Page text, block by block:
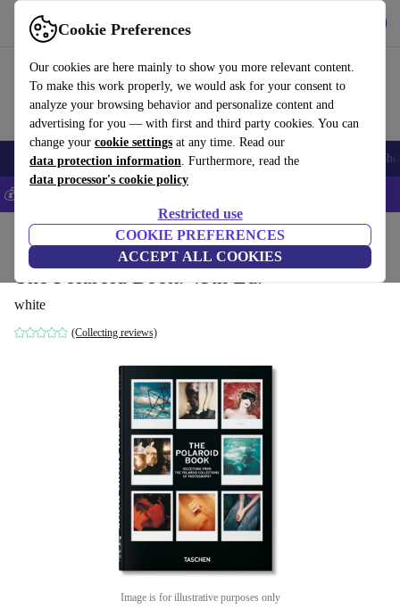
Cookie Preferences
Our cookies are here mainly to show you more relevant content.
To make this work properly, we would ask for your consent to
analyze your browsing behavior and personalize content and
advertising for you — with first and third party cookies. You can
change your cookie settings at any time. Read our
data protection information. Furthermore, read the
data processor's cookie policy
Restricted use
COOKIE PREFERENCES
ACCEPT ALL COOKIES
Use refurbed fast and easy
Smartphones Laptops Tablets Smartwatches Accessories
💰Save 5% MORE on all iPhones – Code: IPHONEDEAL –
Household Furniture
The Polaroid Book. 45th Ed.
white
(Collecting reviews)
Image is for illustrative purposes only